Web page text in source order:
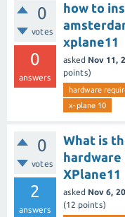
0
votes
0
answers
how to
xplane11
asked Nov 11,
points)
hardware
x-plane 10
0
votes
2
answers
What is
XPlane11
asked Nov 6,
(12 points)